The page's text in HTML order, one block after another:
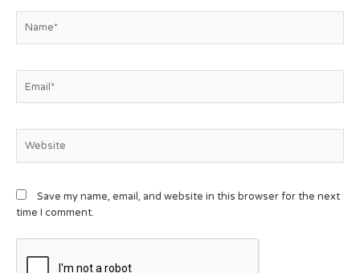
Save my name, email, and website in this browser for the next
time I comment.